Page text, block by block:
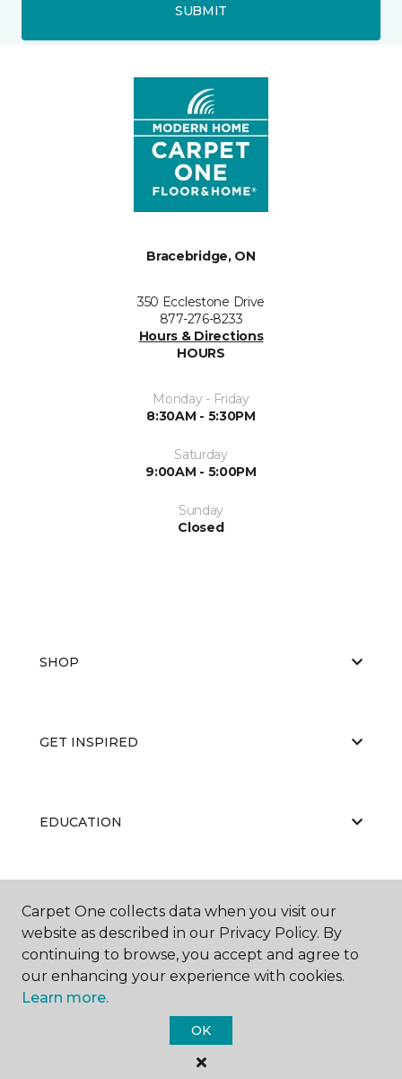
SUBMIT
Bracebridge, ON
350 Ecclestone Drive
877-276-8233
Hours & Directions
HOURS
Monday - Friday
8:30AM - 5:30PM
Saturday
9:00AM - 5:00PM
Sunday
Closed
SHOP
GET INSPIRED
EDUCATION
ABOUT US
Carpet One Floor & Home.
All Rights Reserved
Carpet One collects data when you visit our
website as described in our Privacy Policy. By
continuing to browse, you accept and agree to
our enhancing your experience with cookies.
Learn more.
OK